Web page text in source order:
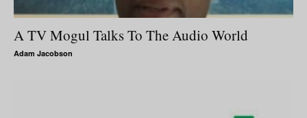
A TV Mogul Talks To The Audio World
Adam Jacobson